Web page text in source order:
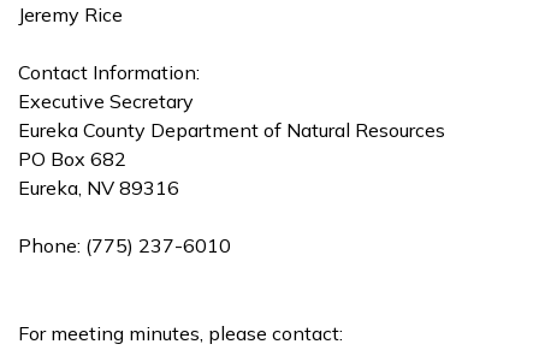
Jeremy Rice
Contact Information:
Executive Secretary
Eureka County Department of Natural Resources
PO Box 682
Eureka, NV 89316
Phone: (775) 237-6010
For meeting minutes, please contact: